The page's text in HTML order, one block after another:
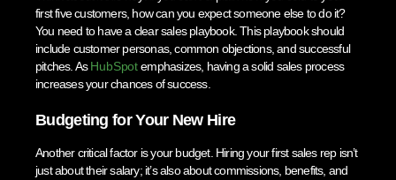
first five customers, how can you expect someone else to do it?
You need to have a clear sales playbook. This playbook should
include customer personas, common objections, and successful
pitches. AsHubSpotemphasizes, having a solid sales process
increases your chances of success.
Budgeting for Your New Hire
Another critical factor is your budget. Hiring your first sales rep isn’t
just about their salary; it’s also about commissions, benefits, and